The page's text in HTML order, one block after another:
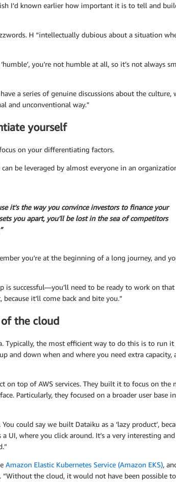
I’d known earlier how important it is to tell and
H “intellectually dubious about a situation
you’re not humble at all, so it’s not always
a series of genuine discussions about the culture,
and unconventional way.”
yourself
on your differentiating factors.
be leveraged by almost everyone in an
it’s the way you convince investors to finance your
you apart, you’ll be lost in the sea of competitors
you’re at the beginning of a long journey, and
is successful—you’ll need to be ready to work on that
it’ll come back and bite you.”
the cloud
Typically, the most efficient way to do this is to run
and down when and where you need extra capacity,
top of AWS services. They built it to focus on the
Particularly, they focused on a broader user base in
could say we built Dataiku as a ‘lazy product’,
UI, where you click around. It’s a very interesting
Amazon Elastic Kubernetes Service (Amazon EKS),
the cloud, it would not have been possible